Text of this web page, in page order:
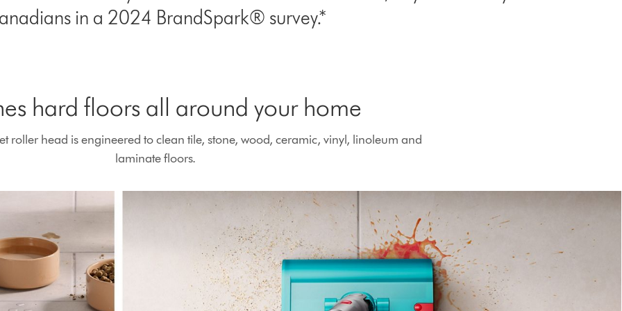
in a 2024 BrandSpark® survey.*
hard floors all around your home
roller head is engineered to clean tile, stone, wood, ceramic, vinyl, linoleum and
laminate floors.